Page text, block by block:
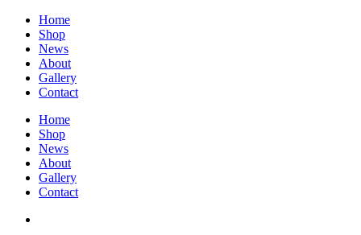
Home
Shop
News
About
Gallery
Contact
Home
Shop
News
About
Gallery
Contact